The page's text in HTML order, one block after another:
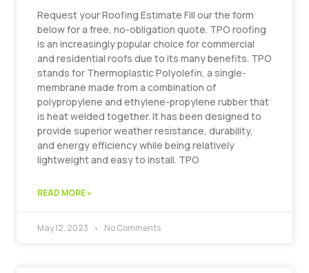
Request your Roofing Estimate Fill our the form
below for a free, no-obligation quote. TPO roofing
is an increasingly popular choice for commercial
and residential roofs due to its many benefits. TPO
stands for Thermoplastic Polyolefin, a single-
membrane made from a combination of
polypropylene and ethylene-propylene rubber that
is heat welded together. It has been designed to
provide superior weather resistance, durability,
and energy efficiency while being relatively
lightweight and easy to install. TPO
READ MORE »
May 12, 2023 No Comments